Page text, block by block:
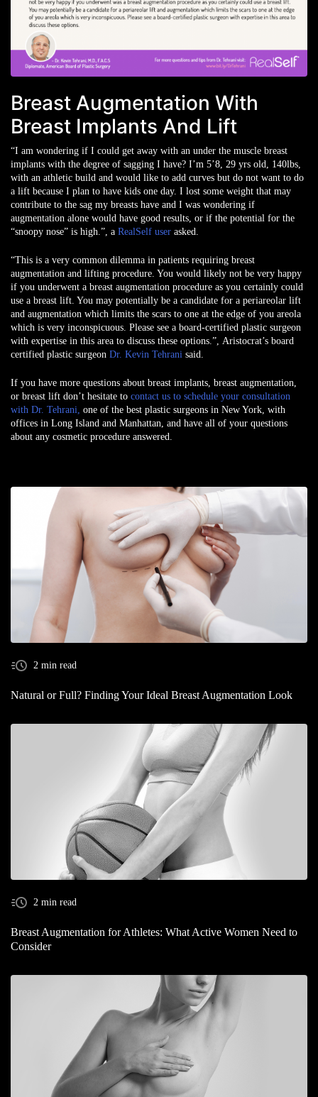
2 min read
Natural or Full? Finding Your Ideal Breast Augmentation Look
2 min read
Breast Augmentation for Athletes: What Active Women Need to
Consider
Breast Augmentation With
Breast Implants And Lift
“I am wondering if I could get away with an under the muscle breast
implants with the degree of sagging I have? I’m 5’8, 29 yrs old, 140lbs,
with an athletic build and would like to add curves but do not want to do
a lift because I plan to have kids one day. I lost some weight that may
contribute to the sag my breasts have and I was wondering if
augmentation alone would have good results, or if the potential for the
“snoopy nose” is high.”, a RealSelf user asked.
“This is a very common dilemma in patients requiring breast
augmentation and lifting procedure. You would likely not be very happy
if you underwent a breast augmentation procedure as you certainly could
use a breast lift. You may potentially be a candidate for a periareolar lift
and augmentation which limits the scars to one at the edge of you areola
which is very inconspicuous. Please see a board-certified plastic surgeon
with expertise in this area to discuss these options.”, Aristocrat’s board
certified plastic surgeon Dr. Kevin Tehrani said
If you have more questions about breast implants, breast augmentation,
or breast lift don’t hesitate to contact us to schedule your consultation
with Dr. Tehrani one of the best plastic surgeons in New York, with
offices in Long Island and Manhattan , and have all of your questions
about any cosmetic procedure answered.